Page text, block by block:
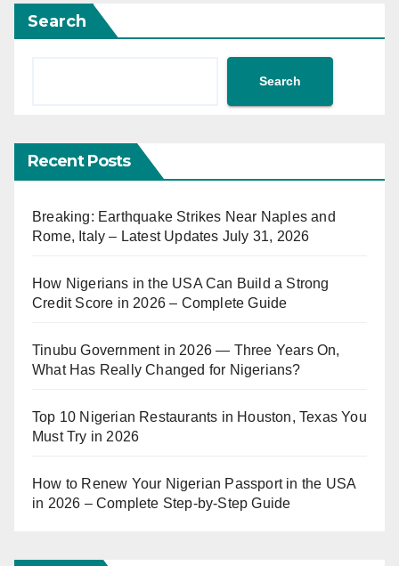
Search
Search
Recent Posts
Breaking: Earthquake Strikes Near Naples and
Rome, Italy – Latest Updates July 31, 2026
How Nigerians in the USA Can Build a Strong
Credit Score in 2026 – Complete Guide
Tinubu Government in 2026 — Three Years On,
What Has Really Changed for Nigerians?
Top 10 Nigerian Restaurants in Houston, Texas You
Must Try in 2026
How to Renew Your Nigerian Passport in the USA
in 2026 – Complete Step-by-Step Guide